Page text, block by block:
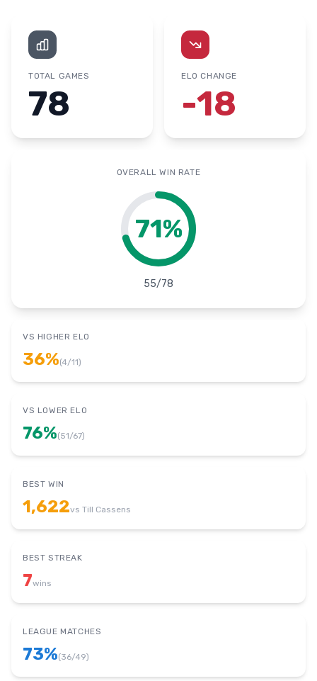
TOTAL GAMES
78
ELO CHANGE
-18
OVERALL WIN RATE
71%
55/78
VS HIGHER ELO
36%(4/11)
VS LOWER ELO
76%(51/67)
BEST WIN
1,622vs Till Cassens
BEST STREAK
7wins
LEAGUE MATCHES
73%(36/49)